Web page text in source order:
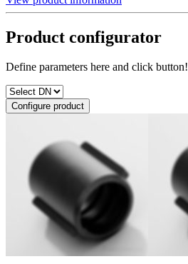
Product configurator
Define parameters here and click button!
Configure product